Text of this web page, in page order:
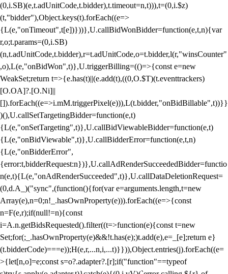
(0,i.SB)(e,t.adUnitCode,t.bidder),t.timeout=n,t))),t=(0,i.$z)
(t,"bidder"),Object.keys(t).forEach((e=>
{L(e,"onTimeout",t[e])}))},U.callBidWonBidder=function(e,t,n){var
r,o;t.params=(0,i.SB)
(n,t.adUnitCode,t.bidder),r=t.adUnitCode,o=t.bidder,l(r,"winsCounter"
,o),L(e,"onBidWon",t)},U.triggerBilling=(()=>{const e=new
WeakSet;return t=>{e.has(t)||(e.add(t),((0,O.$T)(t.eventtrackers)
[O.OA]?.[O.Ni]||
[]).forEach((e=>i.mM.triggerPixel(e))),L(t.bidder,"onBidBillable",t))}}
)(),U.callSetTargetingBidder=function(e,t)
{L(e,"onSetTargeting",t)},U.callBidViewableBidder=function(e,t)
{L(e,"onBidViewable",t)},U.callBidderError=function(e,t,n)
{L(e,"onBidderError",
{error:t,bidderRequest:n})},U.callAdRenderSucceededBidder=functio
n(e,t){L(e,"onAdRenderSucceeded",t)},U.callDataDeletionRequest=
(0,d.A_)("sync",(function(){for(var e=arguments.length,t=new
Array(e),n=0;n!_.hasOwnProperty(e))).forEach((e=>{const
n=F(e,r);if(null!=n){const
i=A.n.getBidsRequested().filter((t=>function(e){const t=new
Set;for(;_.hasOwnProperty(e)&&!t.has(e);)t.add(e),e=_[e];return e}
(t.bidderCode)===e));H(e,r,...n,i,...t)}})),Object.entries(j).forEach((e=
>{let[n,o]=e;const s=o?.adapter?.[r];if("function"==typeof